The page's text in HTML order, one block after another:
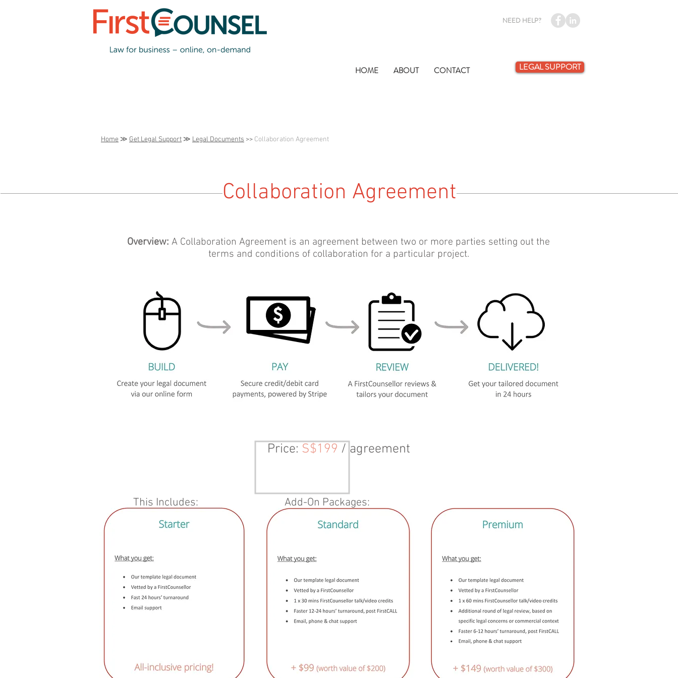
NEED HELP?
HOME ABOUT CONTACT LEGAL SUPPORT
Home ≫ Get Legal Support ≫ Legal Documents >> Collaboration Agreement
Collaboration Agreement
Overview: A Collaboration Agreement is an agreement between two or more parties setting out the
terms and conditions of collaboration for a particular project.
Price: S$199 / agreement
Add-On Packages:
This Includes: